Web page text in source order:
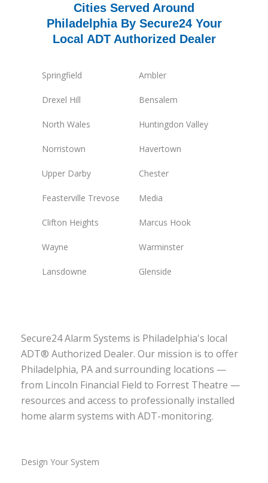
Cities Served Around
Philadelphia By Secure24 Your
Local ADT Authorized Dealer
Springfield Ambler
Drexel Hill Bensalem
North Wales Huntingdon Valley
Norristown Havertown
Upper Darby Chester
Feasterville Trevose Media
Clifton Heights Marcus Hook
Wayne Warminster
Lansdowne Glenside
Secure24 Alarm Systems is Philadelphia's local
ADT® Authorized Dealer. Our mission is to offer
Philadelphia, PA and surrounding locations —
from Lincoln Financial Field to Forrest Theatre —
resources and access to professionally installed
home alarm systems with ADT-monitoring.
Design Your System